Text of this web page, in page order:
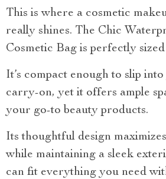
This is where a cosmetic
really shines. The Chic
Cosmetic Bag is perfectly
It’s compact enough to slip
carry-on, yet it offers ample
your go-to beauty products.
Its thoughtful design
while maintaining a sleek
can fit everything you need